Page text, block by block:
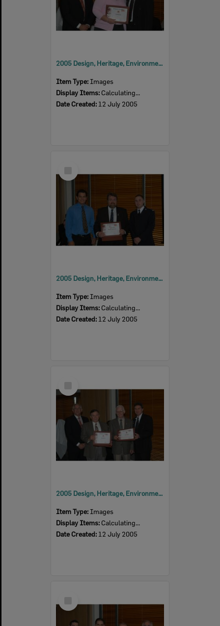
2005 Design, Heritage, Environment and Student Awards
Item Type: Images
Display Items: Calculating...
Date Created: 12 July 2005
Item
2005 Design, Heritage, Environment and Student Awards
Item Type: Images
Display Items: Calculating...
Date Created: 12 July 2005
Item
2005 Design, Heritage, Environment and Student Awards
Item Type: Images
Display Items: Calculating...
Date Created: 12 July 2005
Item